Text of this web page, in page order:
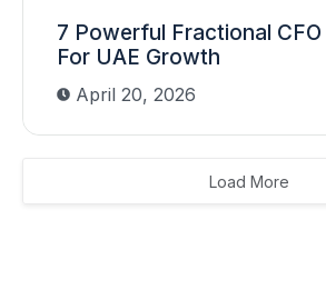
7 Powerful Fractional
For UAE Growth
April 20, 2026
Load More